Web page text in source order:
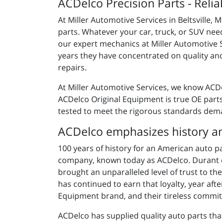
At Miller Automotive Services in Beltsville,
parts. Whatever your car, truck, or SUV
our expert mechanics at Miller Automotive
years they have concentrated on quality
repairs.
At Miller Automotive Services, we know
ACDelco Original Equipment is true OE
tested to meet the rigorous standards
ACDelco emphasizes history
100 years of history for an American auto
company, known today as ACDelco.
brought an unparalleled level of trust to
has continued to earn that loyalty, year
Equipment brand, and their tireless
ACDelco has supplied quality auto parts